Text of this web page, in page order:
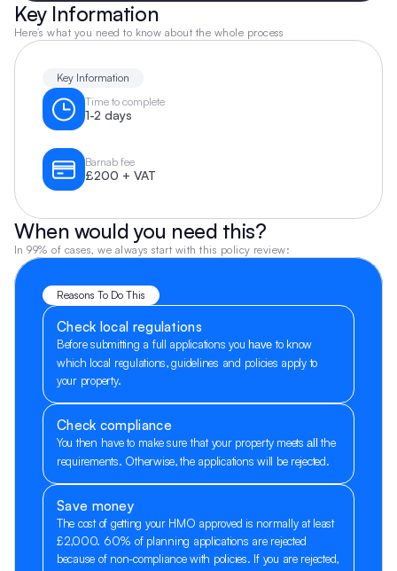
Key Information
Here’s what you need to know about the whole process
Key Information
Time to complete
1-2 days
Barnab fee
£200 + VAT
When would you need this?
In 99% of cases, we always start with this policy review:
Reasons To Do This
Check local regulations
Before submitting a full applications you have to know
which local regulations, guidelines and policies apply to
your property.
Check compliance
You then have to make sure that your property meets all the
requirements. Otherwise, the applications will be rejected.
Save money
The cost of getting your HMO approved is normally at least
£2,000. 60% of planning applications are rejected
because of non-compliance with policies. If you are rejected,